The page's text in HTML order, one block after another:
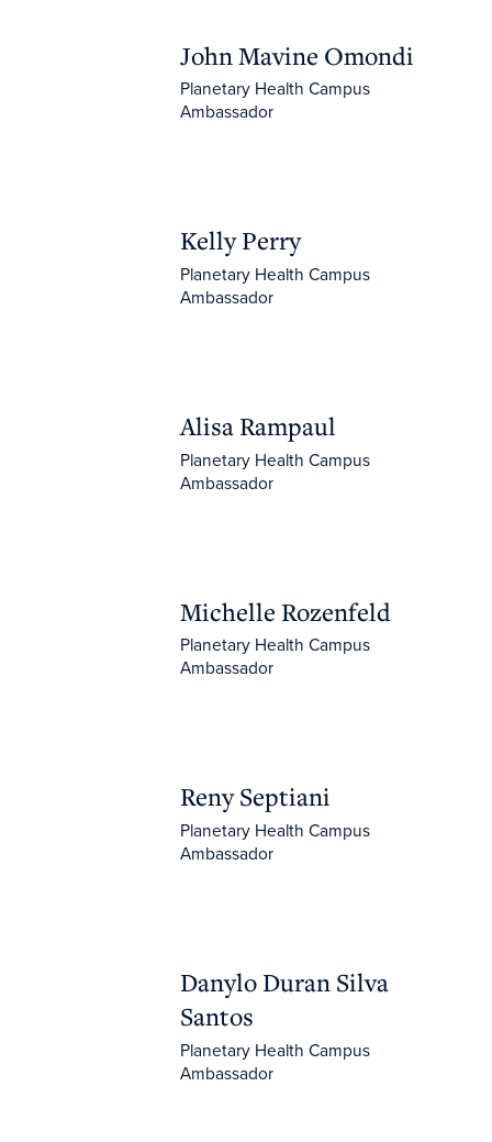
John Mavine OmondiJohn Mavine Omondi
Planetary Health Campus
Ambassador
Kelly Perry
Planetary Health Campus
Ambassador
Alisa Rampaul
Planetary Health Campus
Ambassador
Michelle RozenfeldMichelle Rozenfeld
Planetary Health Campus
Ambassador
Reny Septiani
Planetary Health Campus
Ambassador
Danylo Duran Silva SantosDanylo Duran Silva
Santos
Planetary Health Campus
Ambassador